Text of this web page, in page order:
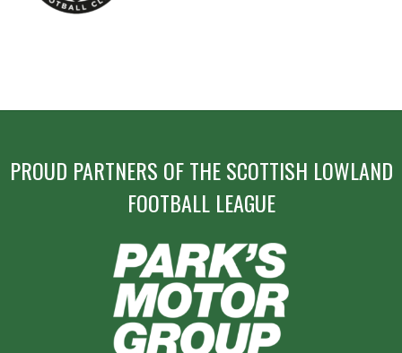
PROUD PARTNERS OF THE SCOTTISH LOWLAND
FOOTBALL LEAGUE